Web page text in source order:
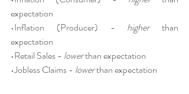
expectation
•Inflation (Producer) - higher than
expectation
•Retail Sales - lower than expectation
•Jobless Claims - lower than expectation